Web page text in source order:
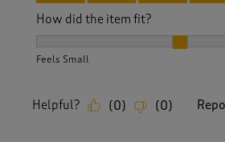
How did the item fit?
Feels Small
Helpful? (0) (0)